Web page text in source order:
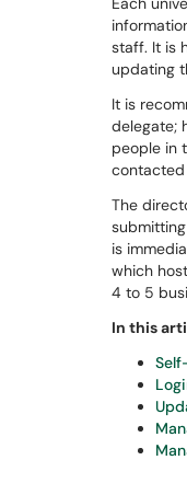
staff. It is
updating
It is
delegate;
people in
contacted
The
is
which
4 to 5
In this